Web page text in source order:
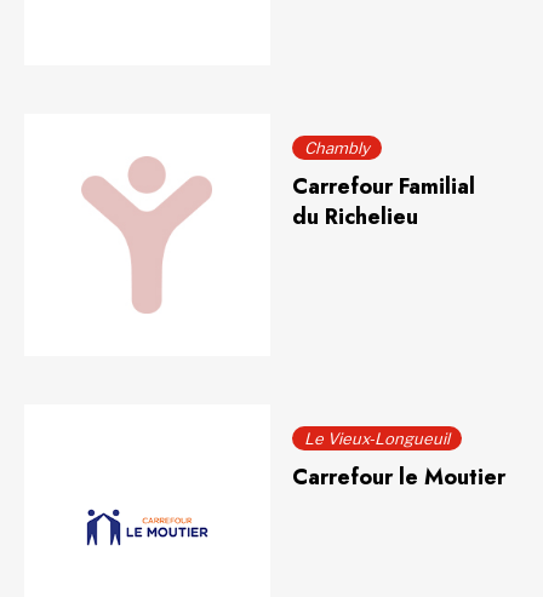
Chambly
Carrefour Familial
du Richelieu
Le Vieux-Longueuil
Carrefour le Moutier